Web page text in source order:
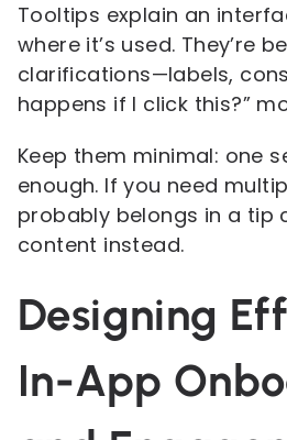
Tooltips explain an
where it’s used. They’re
clarifications—labels,
happens if I click this?”
Keep them minimal: one
enough. If you need
probably belongs in a tip
content instead.
Designing
In-App